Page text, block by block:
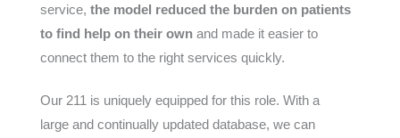
service, the model reduced the burden on patients
to find help on their own and made it easier to
connect them to the right services quickly.
Our 211 is uniquely equipped for this role. With a
large and continually updated database, we can